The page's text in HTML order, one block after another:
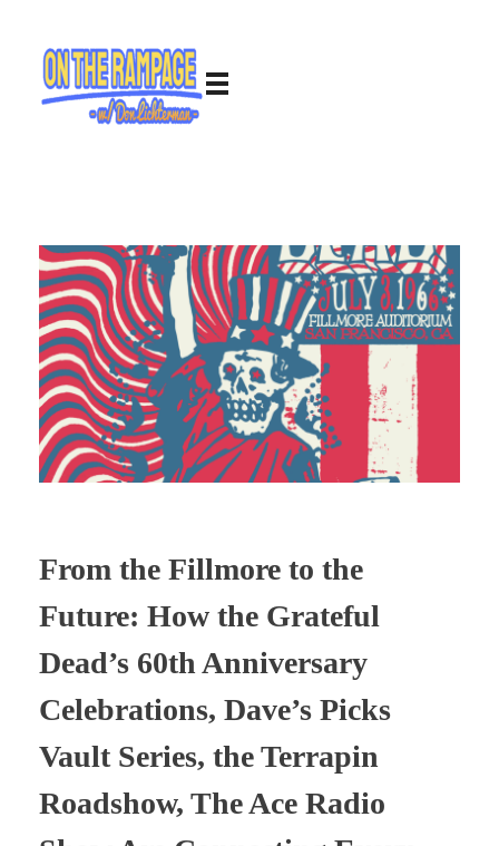
From the Fillmore to the
Future: How the Grateful
Dead’s 60th Anniversary
Celebrations, Dave’s Picks
Vault Series, the Terrapin
Roadshow, The Ace Radio